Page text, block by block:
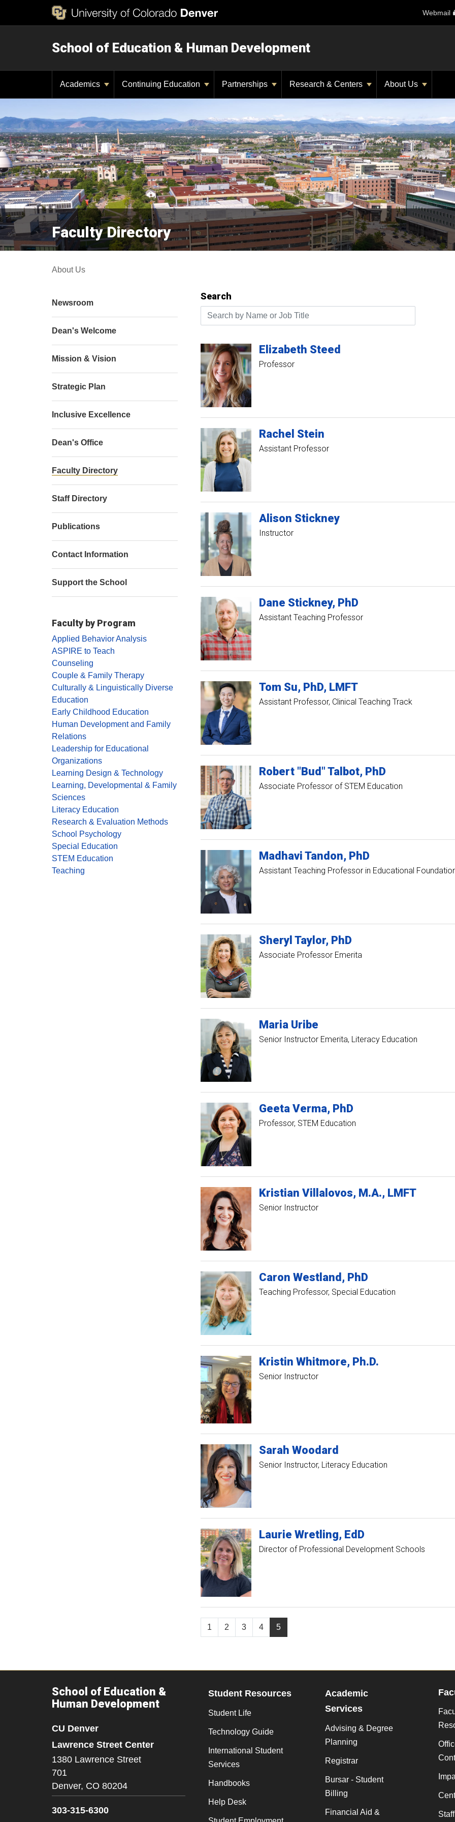
Webmail
School of Education & Human Development
Academics Continuing Education Partnerships Research & Centers About Us
Faculty Directory
About Us
Search
Search by Name or Job Title
Elizabeth Steed
Professor
Rachel Stein
Assistant Professor
Alison Stickney
Instructor
Dane Stickney PhD
Assistant Teaching Professor
Tom Su PhD, LMFT
Assistant Professor, Clinical Teaching Track
Robert "Bud" Talbot PhD
Associate Professor of STEM Education
Madhavi Tandon PhD
Assistant Teaching Professor in Educational
Sheryl Taylor PhD
Associate Professor Emerita
Maria Uribe
Senior Instructor Emerita, Literacy Education
Geeta Verma PhD
Professor, STEM Education
Kristian Villalovos M.A., LMFT
Senior Instructor
Caron Westland PhD
Teaching Professor, Special Education
Kristin Whitmore Ph.D.
Senior Instructor
Sarah Woodard
Senior Instructor, Literacy Education
Laurie Wretling EdD
Director of Professional Development Schools
1 2 3 4 5
Newsroom
Dean's Welcome
Mission & Vision
Strategic Plan
Inclusive Excellence
Dean's Office
Faculty Directory
Staff Directory
Publications
Contact Information
Support the School
Faculty by Program
Applied Behavior Analysis
ASPIRE to Teach
Counseling
Couple & Family Therapy
Culturally & Linguistically Diverse
Education
Early Childhood Education
Human Development and Family
Relations
Leadership for Educational
Organizations
Learning Design & Technology
Learning, Developmental & Family
Sciences
Literacy Education
Research & Evaluation Methods
School Psychology
Special Education
STEM Education
Teaching
School of Education &
Human Development
CU Denver
Lawrence Street Center
1380 Lawrence Street
701
Denver, CO 80204
303-315-6300
Student Resources
Student Life
Technology Guide
International Student
Services
Handbooks
Help Desk
Academic
Services
Advising & Degree
Planning
Registrar
Bursar - Student
Billing
Financial Aid &